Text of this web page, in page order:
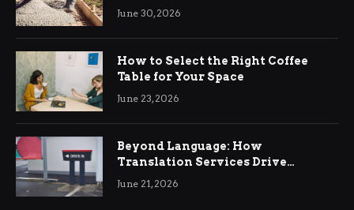
Ringwood
June 30, 2026
How to Select the Right Coffee
Table for Your Space
June 23, 2026
Beyond Language: How
Translation Services Drive
International Business Growth
June 21, 2026